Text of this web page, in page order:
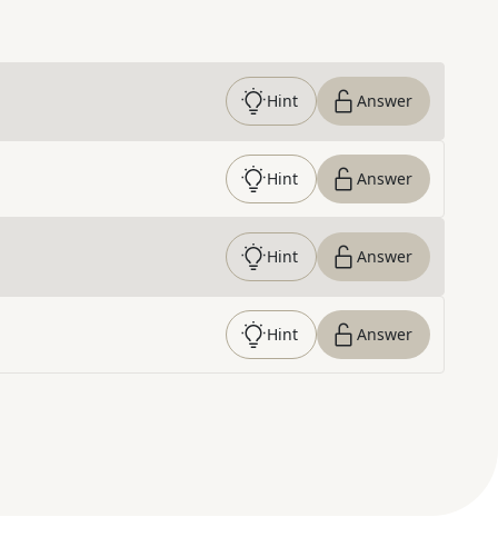
Hint Answer
Hint Answer
Hint Answer
Hint Answer